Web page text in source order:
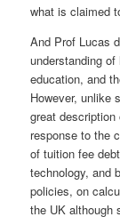
what is claimed
And Prof Lucas
understanding
education, and
However, unlike
great description
response to the
of tuition fee
technology, and
policies, on
the UK although